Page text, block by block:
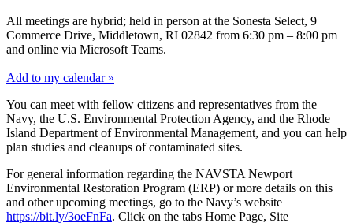
All meetings are hybrid; held in person at the Sonesta Select, 9
Commerce Drive, Middletown, RI 02842 from 6:30 pm – 8:00 pm
and online via Microsoft Teams.
Add to my calendar »
You can meet with fellow citizens and representatives from the
Navy, the U.S. Environmental Protection Agency, and the Rhode
Island Department of Environmental Management, and you can help
plan studies and cleanups of contaminated sites.
For general information regarding the NAVSTA Newport
Environmental Restoration Program (ERP) or more details on this
and other upcoming meetings, go to the Navy’s website
https://bit.ly/3oeFnFa. Click on the tabs Home Page, Site